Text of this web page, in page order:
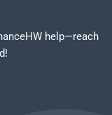
help—reach